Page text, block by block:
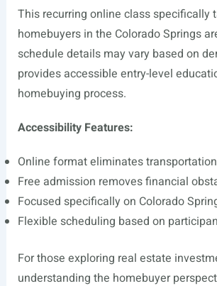
This recurring online class specifically
homebuyers in the Colorado Springs
schedule details may vary based on
provides accessible entry-level
homebuying process.
Accessibility Features:
Online format eliminates
Free admission removes financial
Focused specifically on Colorado
Flexible scheduling based on
For those exploring real estate
understanding the homebuyer